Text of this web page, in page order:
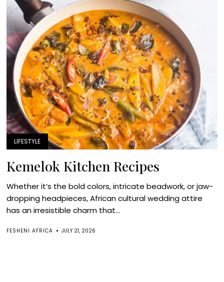
LIFESTYLE
Kemelok Kitchen Recipes
Whether it’s the bold colors, intricate beadwork, or jaw-
dropping headpieces, African cultural wedding attire
has an irresistible charm that...
FESHENI AFRICA JULY 21, 2026